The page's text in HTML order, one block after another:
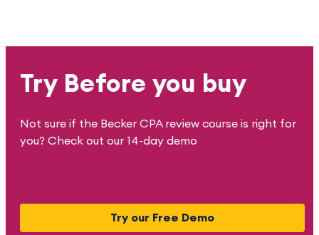
Try Before you buy
Not sure if the Becker CPA review course is right for
you? Check out our 14-day demo
Try our Free Demo